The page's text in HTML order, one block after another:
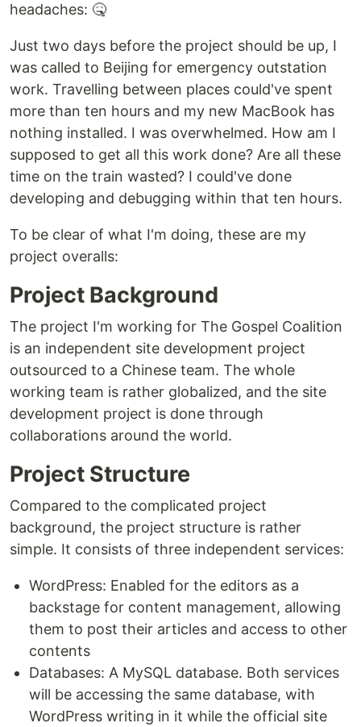
headaches: 🤒
Just two days before the project should be up, I
was called to Beijing for emergency outstation
work. Travelling between places could've spent
more than ten hours and my new MacBook has
nothing installed. I was overwhelmed. How am I
supposed to get all this work done? Are all these
time on the train wasted? I could've done
developing and debugging within that ten hours.
To be clear of what I'm doing, these are my
project overalls:
Project Background
The project I'm working for The Gospel Coalition
is an independent site development project
outsourced to a Chinese team. The whole
working team is rather globalized, and the site
development project is done through
collaborations around the world.
Project Structure
Compared to the complicated project
background, the project structure is rather
simple. It consists of three independent services:
WordPress: Enabled for the editors as a
backstage for content management, allowing
them to post their articles and access to other
contents
Databases: A MySQL database. Both services
will be accessing the same database, with
WordPress writing in it while the official site